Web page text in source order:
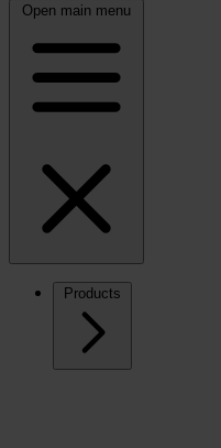
Open main menu
Products